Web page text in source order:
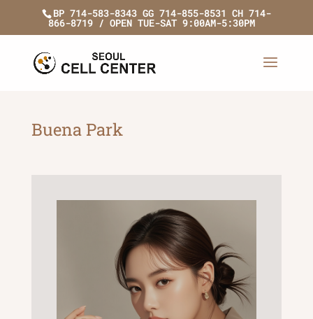
BP 714-583-8343 GG 714-855-8531 CH 714-
866-8719 / OPEN TUE-SAT 9:00AM-5:30PM
Buena Park